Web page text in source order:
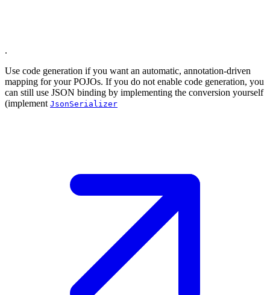
.
Use code generation if you want an automatic, annotation-driven
mapping for your POJOs. If you do not enable code generation, you
can still use JSON binding by implementing the conversion yourself
(implement JsonSerializer